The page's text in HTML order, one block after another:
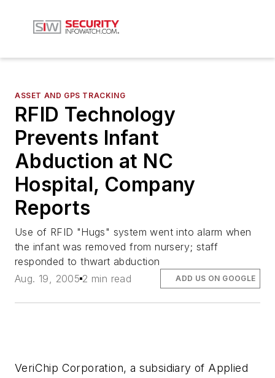
ASSET AND GPS TRACKING
RFID Technology
Prevents Infant
Abduction at NC
Hospital, Company
Reports
Use of RFID "Hugs" system went into alarm when
the infant was removed from nursery; staff
responded to thwart abduction
Aug. 19, 2005 2 min read ADD US ON GOOGLE
VeriChip Corporation, a subsidiary of Applied